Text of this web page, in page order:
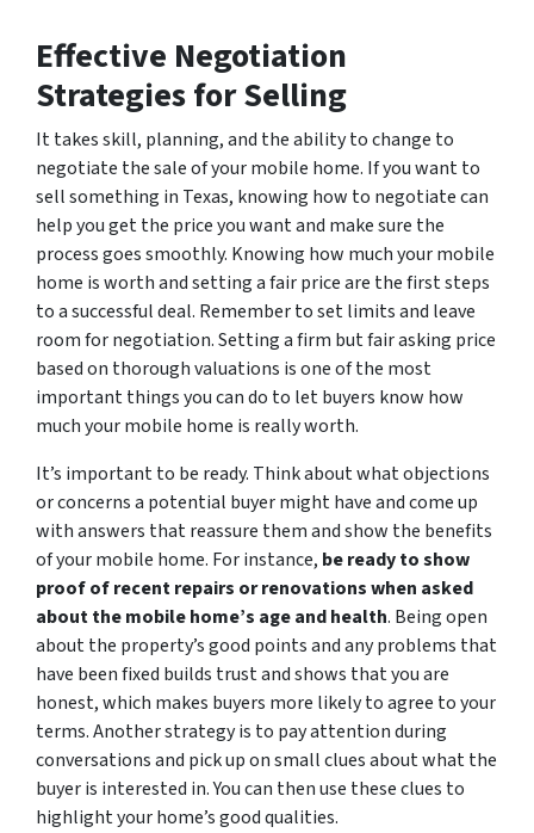
Effective Negotiation
Strategies for Selling
It takes skill, planning, and the ability to change to
negotiate the sale of your mobile home. If you want to
sell something in Texas, knowing how to negotiate can
help you get the price you want and make sure the
process goes smoothly. Knowing how much your mobile
home is worth and setting a fair price are the first steps
to a successful deal. Remember to set limits and leave
room for negotiation. Setting a firm but fair asking price
based on thorough valuations is one of the most
important things you can do to let buyers know how
much your mobile home is really worth.
It’s important to be ready. Think about what objections
or concerns a potential buyer might have and come up
with answers that reassure them and show the benefits
of your mobile home. For instance, be ready to show
proof of recent repairs or renovations when asked
about the mobile home’s age and health. Being open
about the property’s good points and any problems that
have been fixed builds trust and shows that you are
honest, which makes buyers more likely to agree to your
terms. Another strategy is to pay attention during
conversations and pick up on small clues about what the
buyer is interested in. You can then use these clues to
highlight your home’s good qualities.